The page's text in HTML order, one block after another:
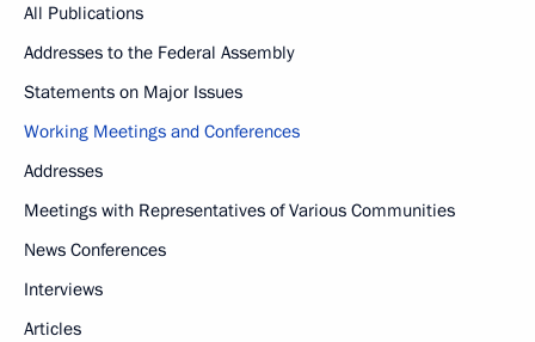
All Publications
Addresses to the Federal Assembly
Statements on Major Issues
Working Meetings and Conferences
Addresses
Meetings with Representatives of Various Communities
News Conferences
Interviews
Articles